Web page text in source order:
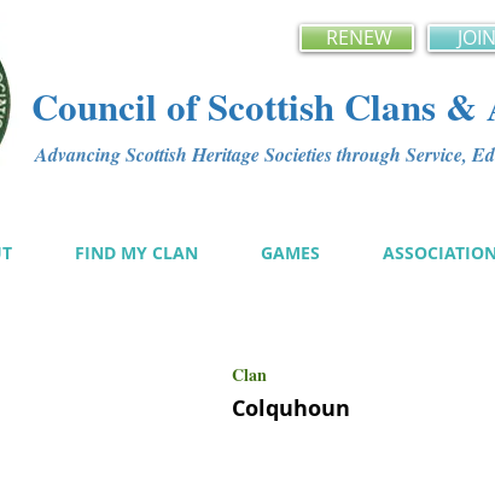
RENEW JOIN
Council of Scottish Clans &
Advancing Scottish Heritage Societies through Service,
FIND MY CLAN GAMES
Clan
Colquhoun